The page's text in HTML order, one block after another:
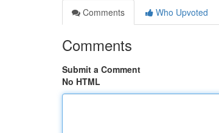
Comments
Who Upvoted
Comments
Submit a Comment
No HTML